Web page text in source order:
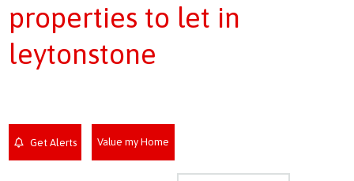
properties to let in
leytonstone
Get Alerts Value my Home